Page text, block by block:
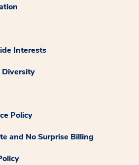
Interests
Diversity
Policy
and No Surprise Billing